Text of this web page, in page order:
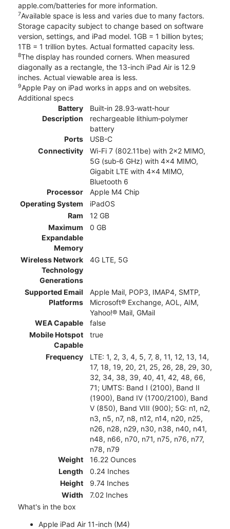
apple.com/batteries for more information.
7Available space is less and varies due to many factors.
Storage capacity subject to change based on software
version, settings, and iPad model. 1GB = 1 billion bytes;
1TB = 1 trillion bytes. Actual formatted capacity less.
8The display has rounded corners. When measured
diagonally as a rectangle, the 13-inch iPad Air is 12.9
inches. Actual viewable area is less.
9Apple Pay on iPad works in apps and on websites.
Additional specs
Battery
Description
Built‐in 28.93‐watt‐hour
rechargeable lithium‑polymer
battery
Ports
USB-C
Connectivity
Wi-Fi 7 (802.11be) with 2x2 MIMO,
5G (sub‑6 GHz) with 4x4 MIMO,
Gigabit LTE with 4x4 MIMO,
Bluetooth 6
Processor
Apple M4 Chip
Operating System
iPadOS
Ram
12 GB
Maximum
Expandable
Memory
0 GB
Wireless Network
Technology
Generations
4G LTE, 5G
Supported Email
Platforms
Apple Mail, POP3, IMAP4, SMTP,
Microsoft® Exchange, AOL, AIM,
Yahoo!® Mail, GMail
WEA Capable
false
Mobile Hotspot
Capable
true
Frequency
LTE: 1, 2, 3, 4, 5, 7, 8, 11, 12, 13, 14,
17, 18, 19, 20, 21, 25, 26, 28, 29, 30,
32, 34, 38, 39, 40, 41, 42, 48, 66,
71; UMTS: Band I (2100), Band II
(1900), Band IV (1700/2100), Band
V (850), Band VIII (900); 5G: n1, n2,
n3, n5, n7, n8, n12, n14, n20, n25,
n26, n28, n29, n30, n38, n40, n41,
n48, n66, n70, n71, n75, n76, n77,
n78, n79
Weight
16.22 Ounces
Length
0.24 Inches
Height
9.74 Inches
Width
7.02 Inches
What's in the box
Apple iPad Air 11-inch (M4)